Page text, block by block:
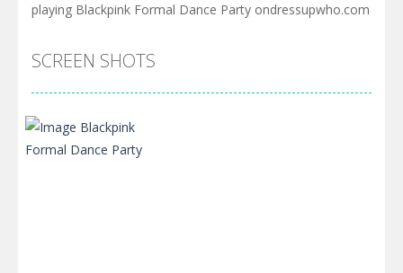
playing Blackpink Formal Dance Party ondressupwho.com
SCREEN SHOTS